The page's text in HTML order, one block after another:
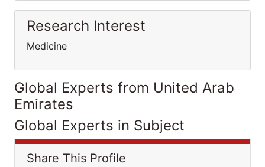
Research Interest
Medicine
Global Experts from United Arab
Emirates
Global Experts in Subject
Share This Profile